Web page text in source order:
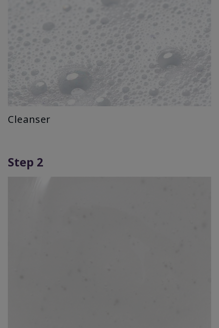
Cleanser
Step 2